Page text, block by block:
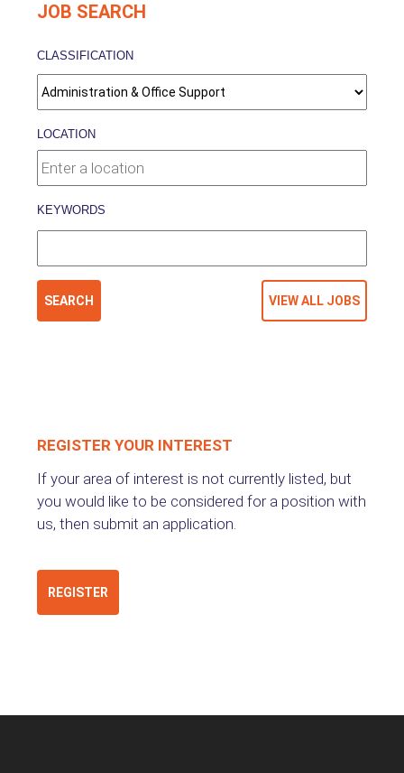
JOB SEARCH
CLASSIFICATION
LOCATION
KEYWORDS
REGISTER YOUR INTEREST
If your area of interest is not currently listed, but
you would like to be considered for a position with
us, then submit an application.
REGISTER